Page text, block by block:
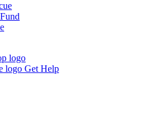
Get Help